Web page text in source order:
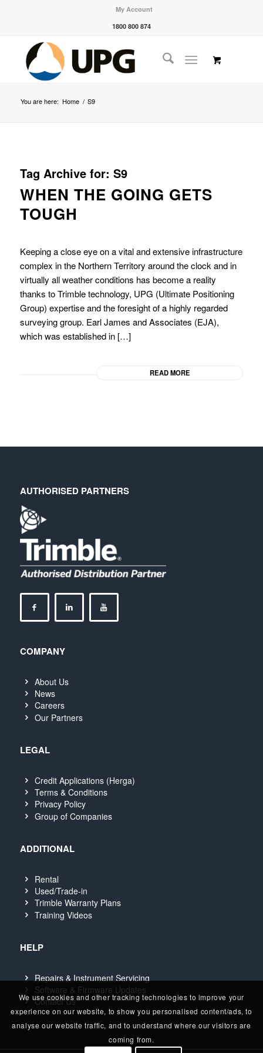
My Account
1800 800 874
You are here: Home / S9
Tag Archive for: S9
WHEN THE GOING GETS
TOUGH
Keeping a close eye on a vital and extensive infrastructure
complex in the Northern Territory around the clock and in
virtually all weather conditions has become a reality
thanks to Trimble technology, UPG (Ultimate Positioning
Group) expertise and the foresight of a highly regarded
surveying group. Earl James and Associates (EJA),
which was established in […]
READ MORE
AUTHORISED PARTNERS
COMPANY
About Us
News
Careers
Our Partners
LEGAL
Credit Applications (Herga)
Terms & Conditions
Privacy Policy
Group of Companies
ADDITIONAL
Rental
Used/Trade-in
Trimble Warranty Plans
Training Videos
HELP
Repairs & Instrument Servicing
Software & Firmware Updates
Contact Us
We use cookies and other tracking technologies to improve your
experience on our website, to show you personalised content/ads, to
analyse our website traffic, and to understand where our visitors are
coming from.